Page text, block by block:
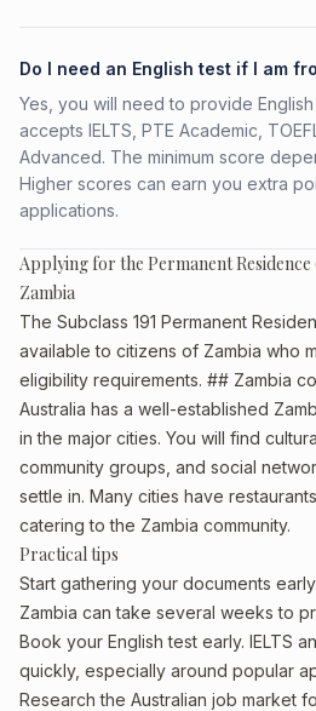
Do I need an English test if I am
Yes, you will need to provide English
accepts IELTS, PTE Academic,
Advanced. The minimum score
Higher scores can earn you extra
applications.
Applying for the Permanent
Zambia
The Subclass 191 Permanent
available to citizens of Zambia who
eligibility requirements. ## Zambia
Australia has a well-established
in the major cities. You will find
community groups, and social
settle in. Many cities have
catering to the Zambia community.
Practical tips
Start gathering your documents
Zambia can take several weeks to
Book your English test early. IELTS
quickly, especially around popular
Research the Australian job market